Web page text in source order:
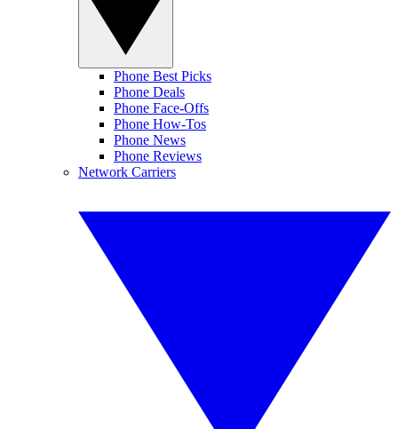
Phone Best Picks
Phone Deals
Phone Face-Offs
Phone How-Tos
Phone News
Phone Reviews
Network Carriers